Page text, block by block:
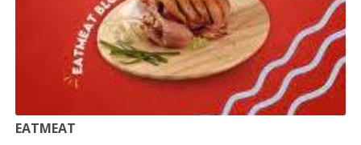
EATMEAT